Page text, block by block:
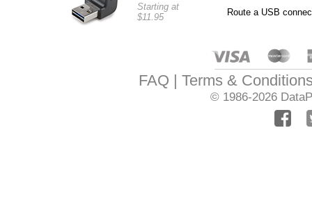
Starting at
$11.95
Route a USB
FAQ Terms &
© 1986-2026